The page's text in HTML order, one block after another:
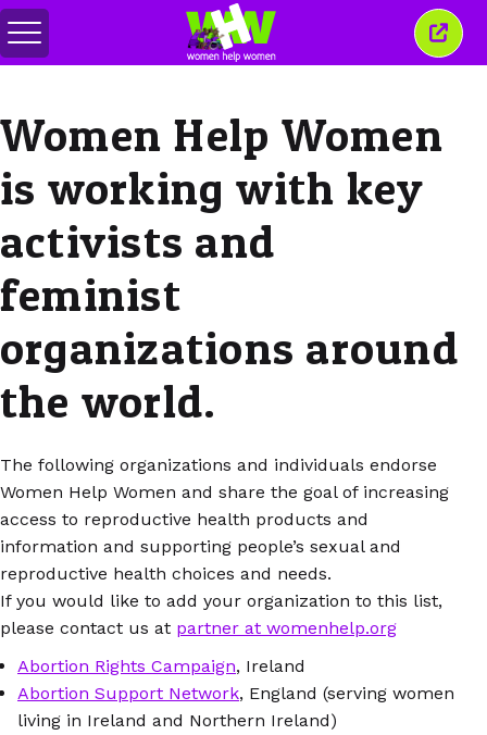
Menu
in-/uitschakelen
Sluit
dit
Women Help Women
is working with key
activists and
feminist
organizations around
the world.
The following organizations and individuals endorse
Women Help Women and share the goal of increasing
access to reproductive health products and
information and supporting people’s sexual and
reproductive health choices and needs.
If you would like to add your organization to this list,
please contact us at partner at womenhelp.org
Abortion Rights Campaign, Ireland
Abortion Support Network, England (serving women
living in Ireland and Northern Ireland)